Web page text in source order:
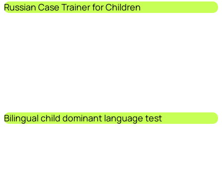
Russian Case Trainer for Children
Bilingual child dominant language test